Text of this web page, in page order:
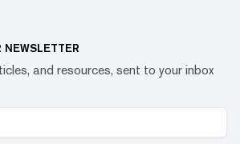
NEWSLETTER
and resources, sent to your inbox